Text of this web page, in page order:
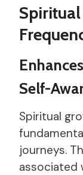
Spiritual
Self-
Spiritual
journeys.
associated